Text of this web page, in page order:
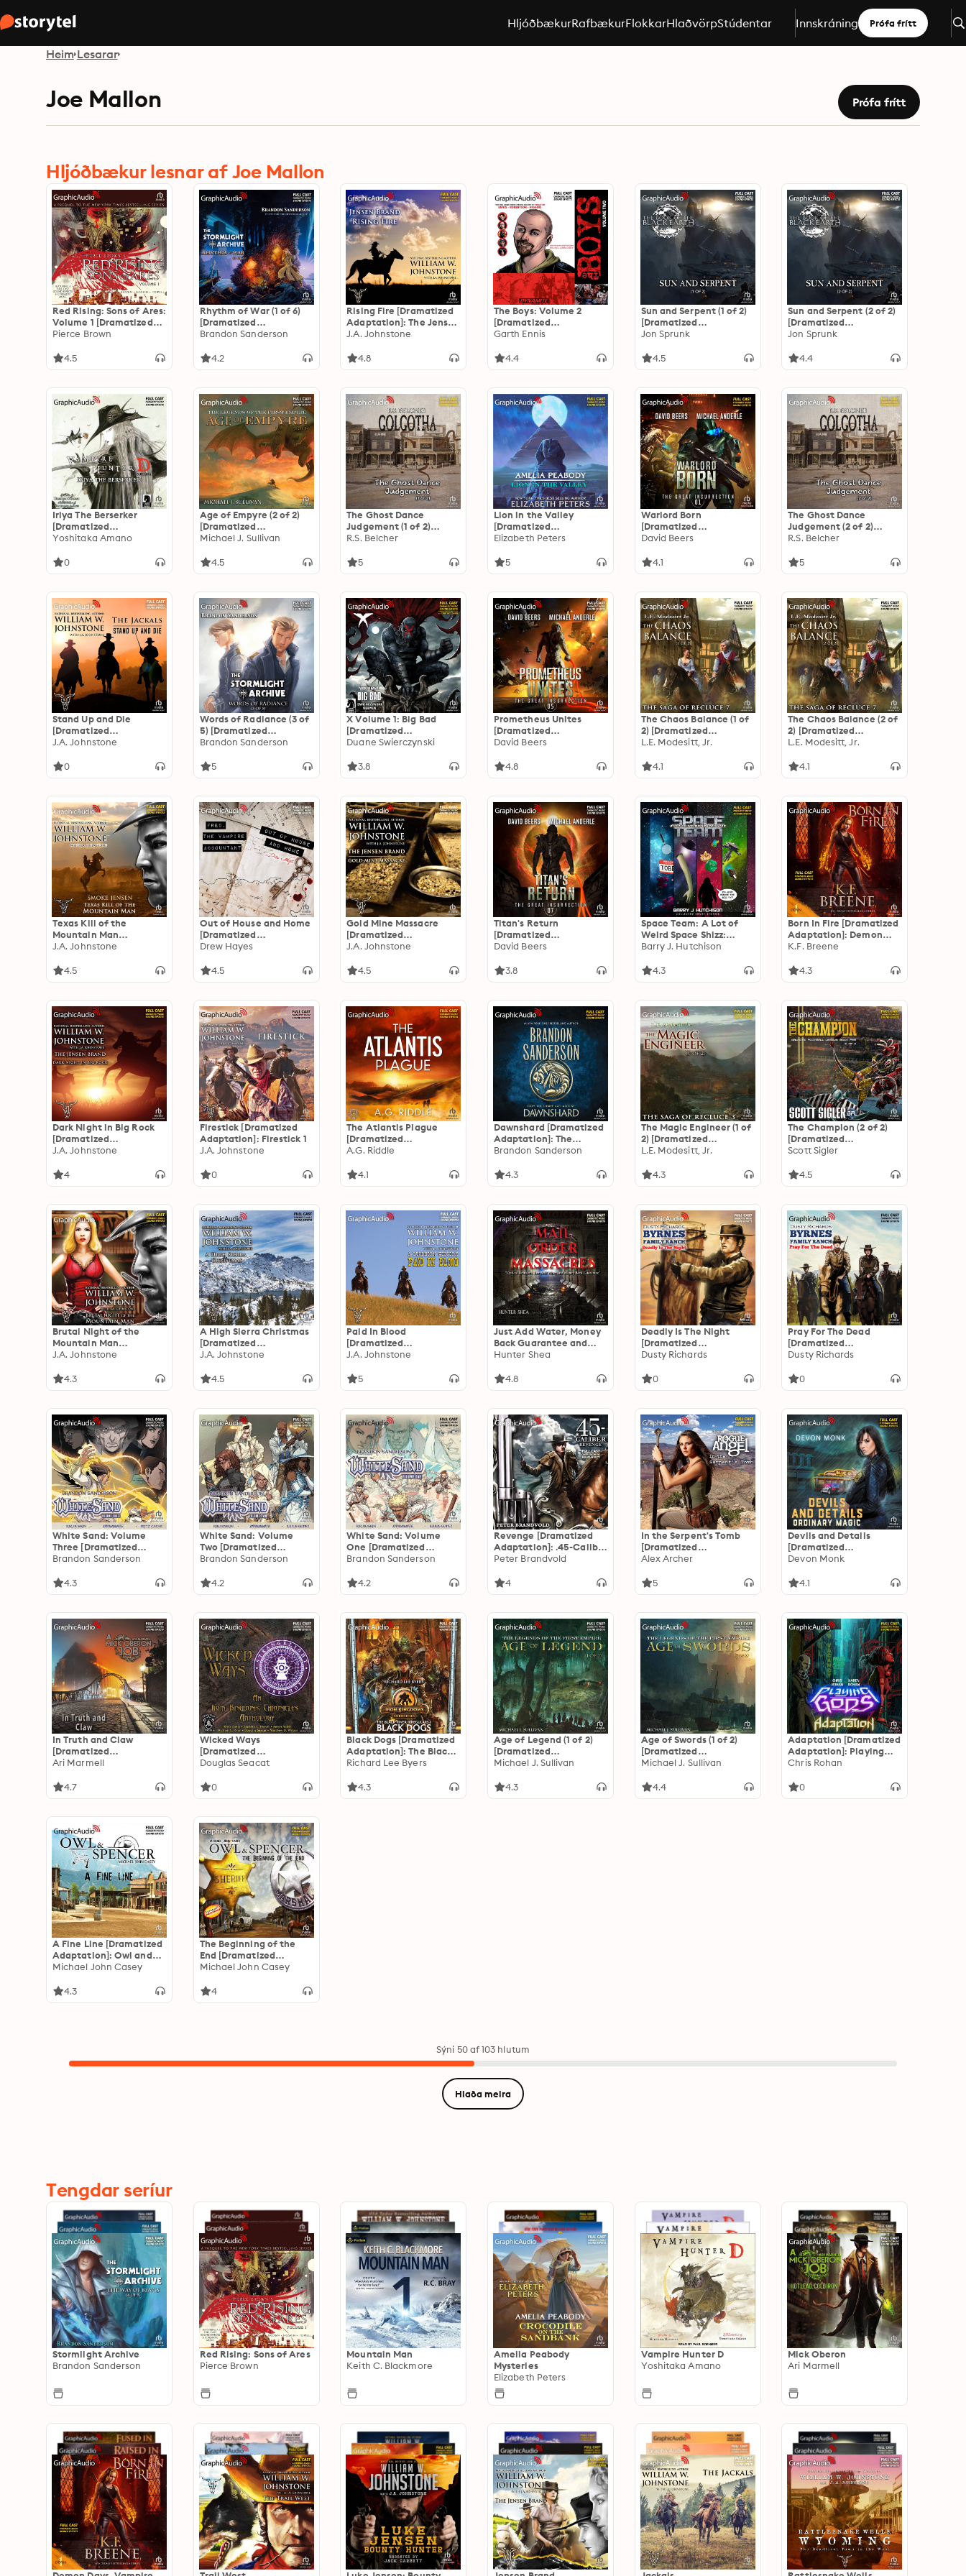
HljóðbækurRafbækurFlokkarHlaðvörpStúdentar Innskráning Prófa frítt
Heim Lesarar
Joe Mallon Prófa frítt
Hljóðbækur lesnar af Joe Mallon
Red Rising: Sons of Ares:
Volume 1 [Dramatized
Adaptation]: Red Rising:
Pierce Brown
4.5
Rhythm of War (1 of 6)
[Dramatized
Adaptation]: The
Brandon Sanderson
4.2
Rising Fire [Dramatized
Adaptation]: The Jensen
Brand 3
J.A. Johnstone
4.8
The Boys: Volume 2
[Dramatized
Adaptation]
Garth Ennis
4.4
Sun and Serpent (1 of 2)
[Dramatized
Adaptation]: The Book
Jon Sprunk
4.5
Sun and Serpent (2 of 2)
[Dramatized
Adaptation]: The Book
Jon Sprunk
4.4
Iriya The Berserker
[Dramatized
Adaptation]: Vampire
Yoshitaka Amano
0
Age of Empyre (2 of 2)
[Dramatized
Adaptation]: The
Empire 6
Michael J. Sullivan
4.5
The Ghost Dance
Judgement (1 of 2)
[Dramatized
R.S. Belcher
5
Lion in the Valley
[Dramatized
Adaptation]: Amelia
Elizabeth Peters
5
Warlord Born
[Dramatized
Adaptation]: The Great
David Beers
4.1
The Ghost Dance
Judgement (2 of 2)
[Dramatized
R.S. Belcher
5
Stand Up and Die
[Dramatized
Adaptation]: The
J.A. Johnstone
0
Words of Radiance (3 of
5) [Dramatized
Adaptation]: The
Brandon Sanderson
5
X Volume 1: Big Bad
[Dramatized
Adaptation]: Dark Horse
Duane Swierczynski
3.8
Prometheus Unites
[Dramatized
Adaptation]: The Great
David Beers
4.8
The Chaos Balance (1 of
2) [Dramatized
Adaptation]: The Saga
L.E. Modesitt, Jr.
4.1
The Chaos Balance (2 of
2) [Dramatized
Adaptation]: The Saga
L.E. Modesitt, Jr.
4.1
Texas Kill of the
Mountain Man
[Dramatized
Jensen 48
J.A. Johnstone
4.5
Out of House and Home
[Dramatized
Adaptation]: Fred, the
Drew Hayes
4.5
Gold Mine Massacre
[Dramatized
Adaptation]: The Jensen
J.A. Johnstone
4.5
Titan's Return
[Dramatized
Adaptation]: The Great
David Beers
3.8
Space Team: A Lot of
Weird Space Shizz:
Collected Short Stories
Adaptation]: Space
Barry J. Hutchison
4.3
Born In Fire [Dramatized
Adaptation]: Demon
Days, Vampire Nights
K.F. Breene
4.3
Dark Night in Big Rock
[Dramatized
Adaptation]: The Jensen
J.A. Johnstone
4
Firestick [Dramatized
Adaptation]: Firestick 1
J.A. Johnstone
0
The Atlantis Plague
[Dramatized
Adaptation]: The Origin
A.G. Riddle
4.1
Dawnshard [Dramatized
Adaptation]: The
Stormlight Archive
Brandon Sanderson
4.3
The Magic Engineer (1 of
2) [Dramatized
Adaptation]: The Saga
L.E. Modesitt, Jr.
4.3
The Champion (2 of 2)
[Dramatized
Adaptation]: Galactic
Scott Sigler
4.5
Brutal Night of the
Mountain Man
[Dramatized
Jensen: The Mountain
J.A. Johnstone
4.3
A High Sierra Christmas
[Dramatized
Adaptation]: Christmas
J.A. Johnstone
4.5
Paid In Blood
[Dramatized
Adaptation]
J.A. Johnstone
5
Just Add Water, Money
Back Guarantee and
Optical Delusion
Adaptation]: Mail Order
Hunter Shea
4.8
Deadly Is The Night
[Dramatized
Adaptation]: Byrnes
Dusty Richards
0
Pray For The Dead
[Dramatized
Adaptation]: Byrnes
Dusty Richards
0
White Sand: Volume
Three [Dramatized
Adaptation]
Brandon Sanderson
4.3
White Sand: Volume
Two [Dramatized
Adaptation]
Brandon Sanderson
4.2
White Sand: Volume
One [Dramatized
Adaptation]
Brandon Sanderson
4.2
Revenge [Dramatized
Adaptation]: .45-Caliber
1
Peter Brandvold
4
In the Serpent's Tomb
[Dramatized
Adaptation]: Rogue
Alex Archer
5
Devils and Details
[Dramatized
Adaptation]: Ordinary
Devon Monk
4.1
In Truth and Claw
[Dramatized
Adaptation]: A Mick
Ari Marmell
4.7
Wicked Ways
[Dramatized
Adaptation]: An Iron
Anthology
Douglas Seacat
0
Black Dogs [Dramatized
Adaptation]: The Black
River Irregulars 1
Richard Lee Byers
4.3
Age of Legend (1 of 2)
[Dramatized
Adaptation]: The
Empire 4
Michael J. Sullivan
4.3
Age of Swords (1 of 2)
[Dramatized
Adaptation]: The
Empire 2
Michael J. Sullivan
4.4
Adaptation [Dramatized
Adaptation]: Playing
Gods 2
Chris Rohan
0
A Fine Line [Dramatized
Adaptation]: Owl and
Spencer 2
Michael John Casey
4.3
The Beginning of the
End [Dramatized
Adaptation]: Owl and
Michael John Casey
4
Sýni 50 af 103 hlutum
Hlaða meira
Tengdar seríur
Stormlight Archive
Brandon Sanderson
Red Rising: Sons of Ares
Pierce Brown
Mountain Man
Keith C. Blackmore
Amelia Peabody
Mysteries
Elizabeth Peters
Vampire Hunter D
Yoshitaka Amano
Mick Oberon
Ari Marmell